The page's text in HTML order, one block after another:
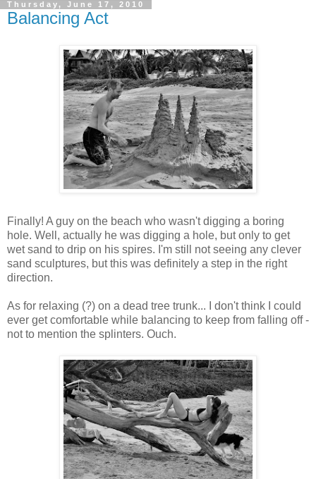
Thursday, June 17, 2010
Balancing Act
Finally! A guy on the beach who wasn't digging a boring
hole. Well, actually he was digging a hole, but only to get
wet sand to drip on his spires. I'm still not seeing any clever
sand sculptures, but this was definitely a step in the right
direction.
As for relaxing (?) on a dead tree trunk... I don't think I could
ever get comfortable while balancing to keep from falling off -
not to mention the splinters. Ouch.